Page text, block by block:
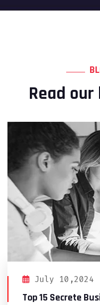
Read
July 10,2024
Top 15 Secrete